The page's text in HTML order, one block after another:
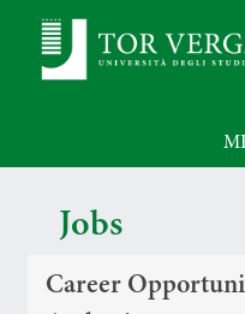
Jobs
Career